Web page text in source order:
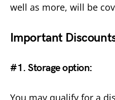
well as more, will be
Important
#1. Storage option:
You may qualify for a